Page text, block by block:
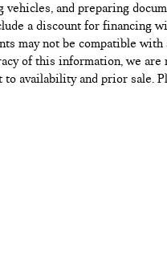
vehicles, and preparing
a discount for financing
may not be compatible
of this information, we
availability and prior sale.